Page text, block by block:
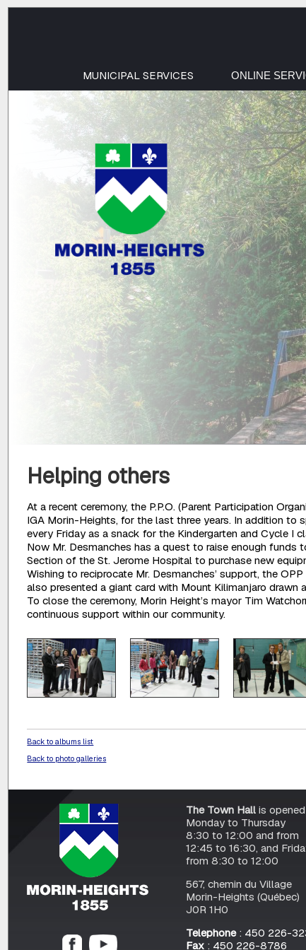
MUNICIPAL SERVICES ONLINE
Helping others
At a recent ceremony, the P.P.O. (Parent Participation
IGA Morin-Heights, for the last three years. In addition to
every Friday as a snack for the Kindergarten and Cycle I
Now Mr. Desmanches has a quest to raise enough
Section of the St. Jerome Hospital to purchase new
Wishing to reciprocate Mr. Desmanches’ support, the
also presented a giant card with Mount Kilimanjaro
To close the ceremony, Morin Height’s mayor Tim
continuous support within our community.
Back to albums list
Back to photo galleries
The Town Hallis
Monday to Thursday
8:30 to 12:00 and from
12:45 to 16:30, and
from 8:30 to 12:00
567, chemin du Village
Morin-Heights (Québec)
J0R 1H0
Telephone: 450 226-
Fax: 450 226-8786